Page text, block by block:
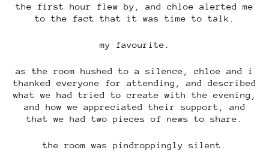
the first hour flew by, and chloe alerted me
to the fact that it was time to talk.
my favourite.
as the room hushed to a silence, chloe and i
thanked everyone for attending, and described
what we had tried to create with the evening,
and how we appreciated their support, and
that we had two pieces of news to share.
the room was pindroppingly silent.